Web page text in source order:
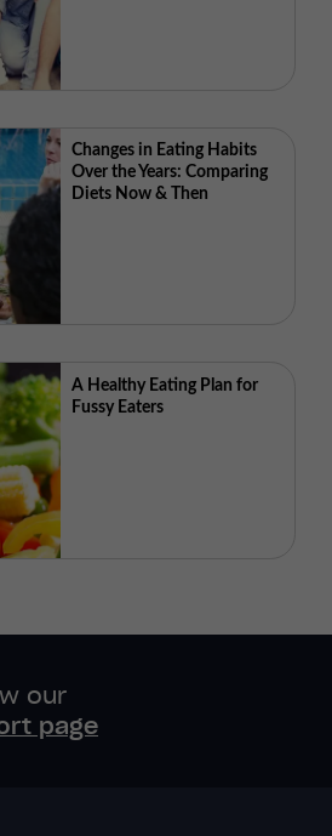
Changes in Eating Habits
Over the Years: Comparing
Diets Now & Then
A Healthy Eating Plan for
Fussy Eaters
our
page